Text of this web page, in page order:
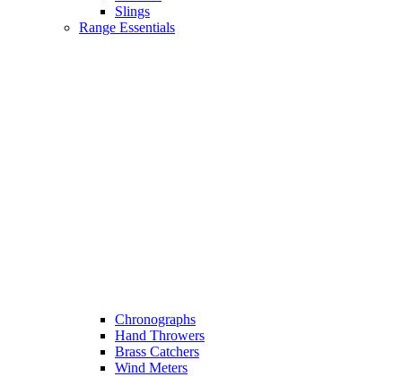
Slings
Range Essentials
Chronographs
Hand Throwers
Brass Catchers
Wind Meters